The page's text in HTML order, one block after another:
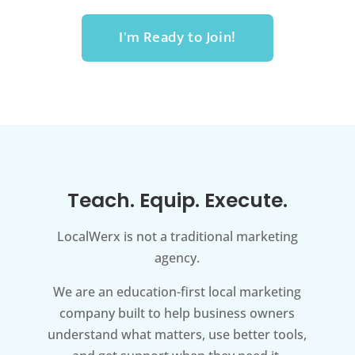
I'm Ready to Join!
Teach. Equip. Execute.
LocalWerx is not a traditional marketing
agency.
We are an education-first local marketing
company built to help business owners
understand what matters, use better tools,